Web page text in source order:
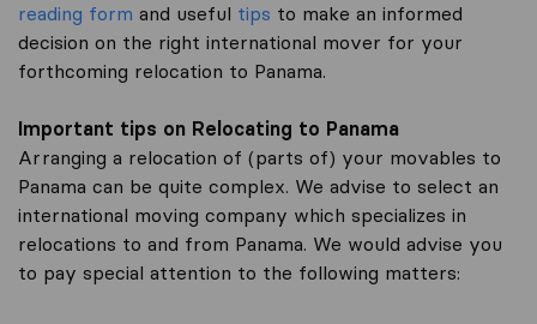
reading form and useful tips to make an informed
decision on the right international mover for your
forthcoming relocation to Panama.
Important tips on Relocating to Panama
Arranging a relocation of (parts of) your movables to
Panama can be quite complex. We advise to select an
international moving company which specializes in
relocations to and from Panama. We would advise you
to pay special attention to the following matters: